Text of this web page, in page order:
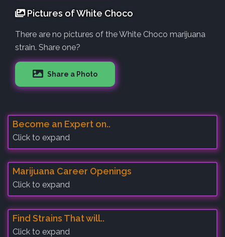
Pictures of White Choco
There are no pictures of the White Choco marijuana
strain. Share one?
Share a Photo
Become an Expert on..
Click to expand
Marijuana Career Openings
Click to expand
Find Strains That will..
Click to expand